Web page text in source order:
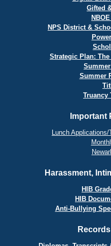
Gifted
NPS District &
Strategic Plan: The
Summer
Truancy
Important
Lunch
Harassment,
HIB
HIB
Anti-Bullying